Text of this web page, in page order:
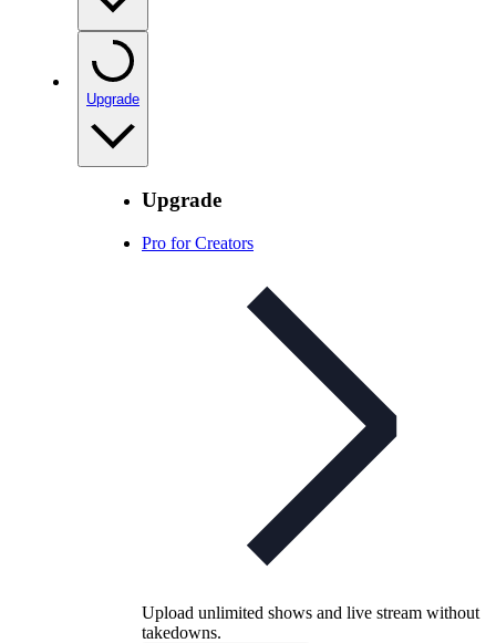
Upgrade
Upgrade
Pro for Creators
Upload unlimited shows and live stream without
takedowns.